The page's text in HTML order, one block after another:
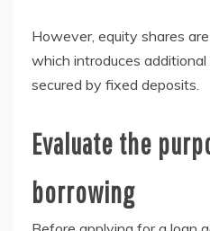
However, equity shares
which introduces
secured by fixed deposits.
Evaluate the
borrowing